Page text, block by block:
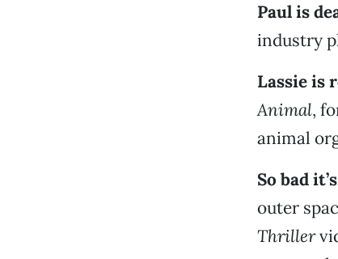
Paul is
industry
Lassie is
Animal,
animal
So bad
outer
Thriller